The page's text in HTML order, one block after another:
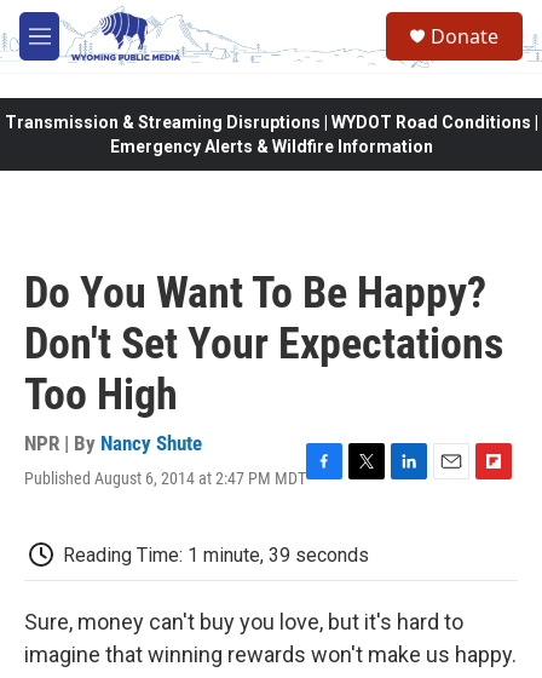
Skip to main content
M
e
Donate
Transmission & Streaming Disruptions | WYDOT Road Conditions |
Emergency Alerts & Wildfire Information
Do You Want To Be Happy?
Don't Set Your Expectations
Too High
NPR | By Nancy Shute
Published August 6, 2014 at 2:47 PM MDTF
e
b
o
T
t
t
r
L
e
I
n
E
l
F
b
d
Reading Time: 1 minute, 39 seconds
Sure, money can't buy you love, but it's hard to
imagine that winning rewards won't make us happy.